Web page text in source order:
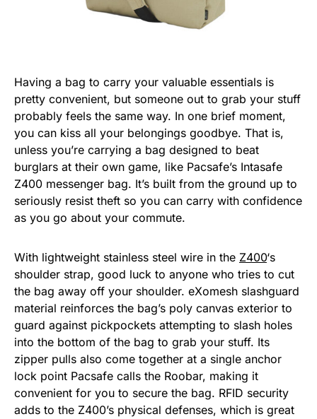
Having a bag to carry your valuable essentials is
pretty convenient, but someone out to grab your stuff
probably feels the same way. In one brief moment,
you can kiss all your belongings goodbye. That is,
unless you’re carrying a bag designed to beat
burglars at their own game, like Pacsafe’s Intasafe
Z400 messenger bag. It’s built from the ground up to
seriously resist theft so you can carry with confidence
as you go about your commute.
With lightweight stainless steel wire in the Z400‘s
shoulder strap, good luck to anyone who tries to cut
the bag away off your shoulder. eXomesh slashguard
material reinforces the bag’s poly canvas exterior to
guard against pickpockets attempting to slash holes
into the bottom of the bag to grab your stuff. Its
zipper pulls also come together at a single anchor
lock point Pacsafe calls the Roobar, making it
convenient for you to secure the bag. RFID security
adds to the Z400’s physical defenses, which is great